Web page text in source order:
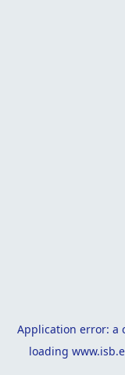
Application error: a
loading